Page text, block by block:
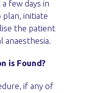
few days in
plan, initiate
the patient
anaesthesia.
is Found?
if any of